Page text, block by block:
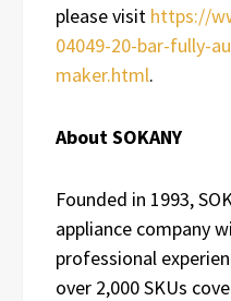
please visit https://
04049-20-bar-fully-
maker.html.
About SOKANY
Founded in 1993,
appliance company
professional
over 2,000 SKUs